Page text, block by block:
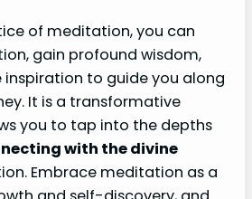
of meditation, you can
gain profound wisdom,
inspiration to guide you along
It is a transformative
you to tap into the depths
with the divine
Embrace meditation as a